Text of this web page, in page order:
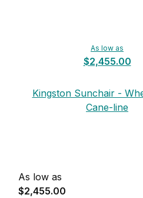
As low as
$2,455.00
Kingston Sunchair -
Cane-line
As low as
$2,455.00